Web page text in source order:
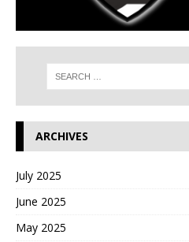
ARCHIVES
July 2025
June 2025
May 2025